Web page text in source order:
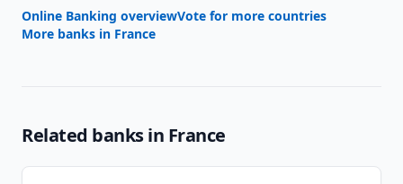
Online Banking overviewVote for more countries
More banks in France
Related banks in France